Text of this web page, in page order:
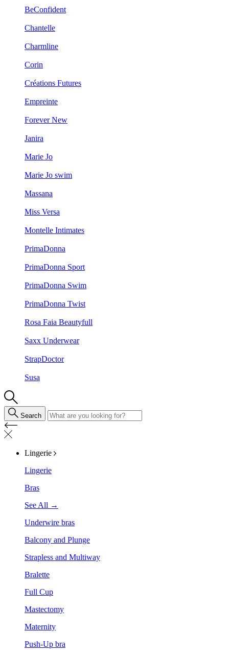
BeConfident
Chantelle
Charmline
Corin
Créations Futures
Empreinte
Forever New
Janira
Marie Jo
Marie Jo swim
Massana
Miss Versa
Montelle Intimates
PrimaDonna
PrimaDonna Sport
PrimaDonna Swim
PrimaDonna Twist
Rosa Faia Beautyfull
Saxx Underwear
StrapDoctor
Susa
Search
Lingerie
Lingerie
Bras
See All →
Underwire bras
Balcony and Plunge
Strapless and Multiway
Bralette
Full Cup
Mastectomy
Maternity
Push-Up bra